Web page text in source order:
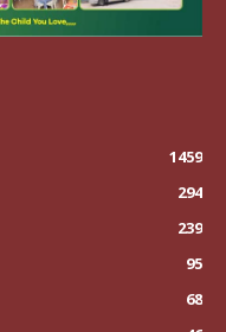
1459
294
239
95
68